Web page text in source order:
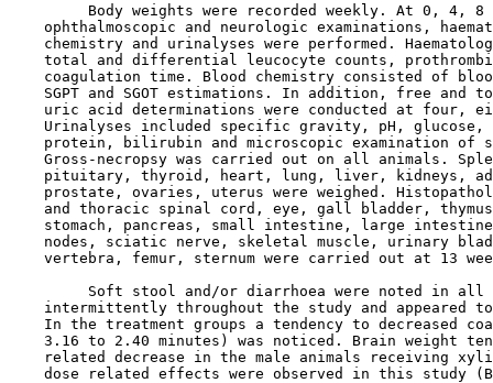
Body weights were recorded weekly. At 0, 4, 8
ophthalmoscopic and neurologic examinations,
chemistry and urinalyses were performed.
total and differential leucocyte counts,
coagulation time. Blood chemistry consisted of
SGPT and SGOT estimations. In addition, free and
uric acid determinations were conducted at four,
Urinalyses included specific gravity, pH, glucose,
protein, bilirubin and microscopic examination of
Gross-necropsy was carried out on all animals.
pituitary, thyroid, heart, lung, liver, kidneys,
prostate, ovaries, uterus were weighed.
and thoracic spinal cord, eye, gall bladder,
stomach, pancreas, small intestine, large
nodes, sciatic nerve, skeletal muscle, urinary
vertebra, femur, sternum were carried out at 13
Soft stool and/or diarrhoea were noted in all
intermittently throughout the study and appeared
In the treatment groups a tendency to decreased
3.16 to 2.40 minutes) was noticed. Brain weight
related decrease in the male animals receiving
dose related effects were observed in this study